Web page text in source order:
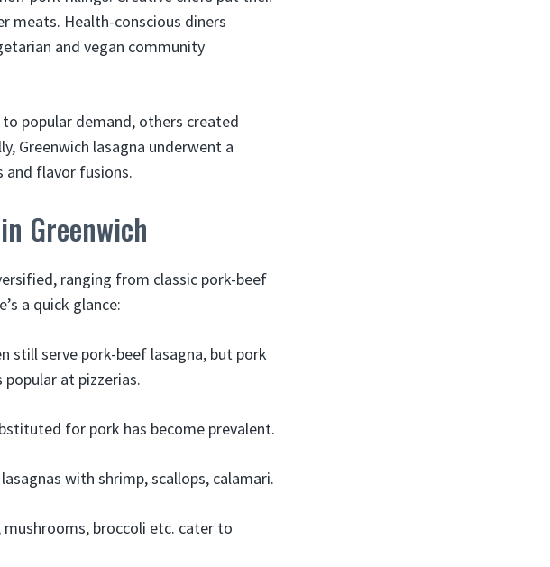
meats. Health-conscious diners
and vegan community
popular demand, others created
Greenwich lasagna underwent a
and flavor fusions.
Greenwich
ranging from classic pork-beef
a quick glance:
still serve pork-beef lasagna, but pork
at pizzerias.
for pork has become prevalent.
with shrimp, scallops, calamari.
mushrooms, broccoli etc. cater to